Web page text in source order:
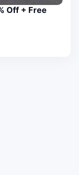
Off + Free